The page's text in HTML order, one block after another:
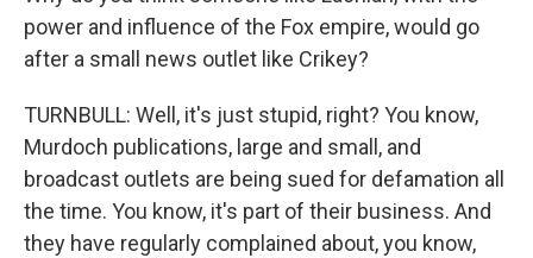
power and influence of the Fox empire, would go
after a small news outlet like Crikey?
TURNBULL: Well, it's just stupid, right? You know,
Murdoch publications, large and small, and
broadcast outlets are being sued for defamation all
the time. You know, it's part of their business. And
they have regularly complained about, you know,